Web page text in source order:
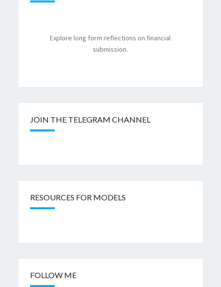
Explore long form reflections on financial
submission.
JOIN THE TELEGRAM CHANNEL
RESOURCES FOR MODELS
FOLLOW ME